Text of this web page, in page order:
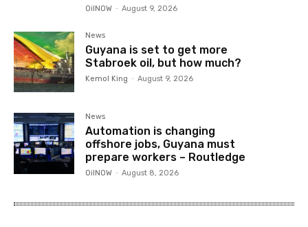
OilNOW - August 9, 2026
News
Guyana is set to get more
Stabroek oil, but how much?
Kemol King - August 9, 2026
News
Automation is changing
offshore jobs, Guyana must
prepare workers – Routledge
OilNOW - August 8, 2026